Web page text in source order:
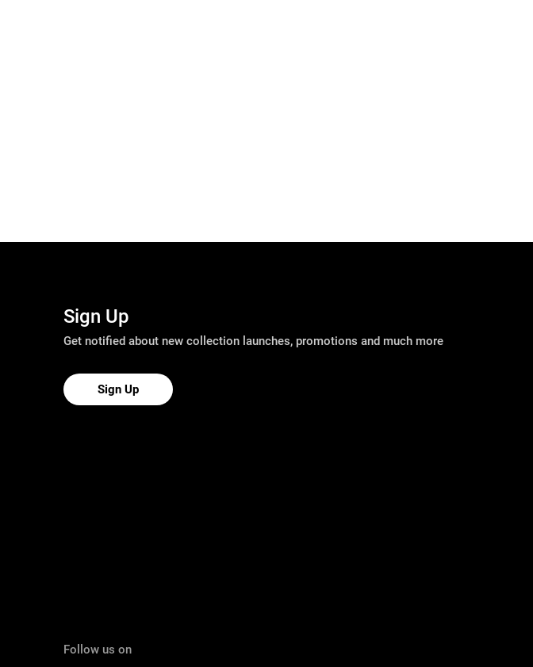
Sign Up
Get notified about new collection launches, promotions and much more
Sign Up
Follow us on